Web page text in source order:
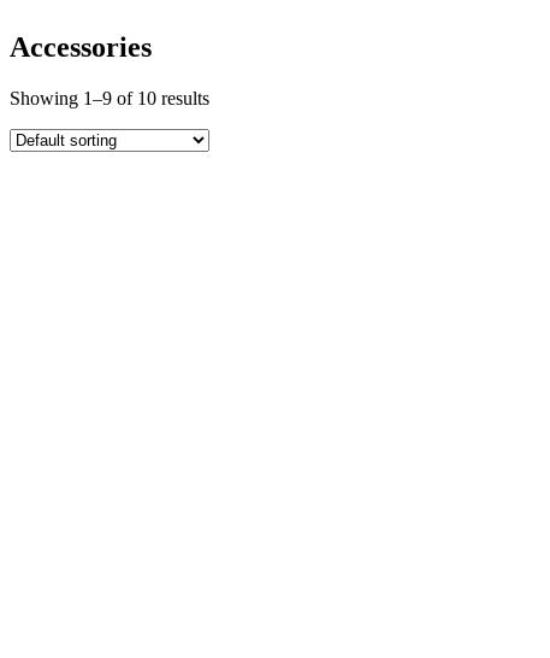
Accessories
Showing 1–9 of 10 results